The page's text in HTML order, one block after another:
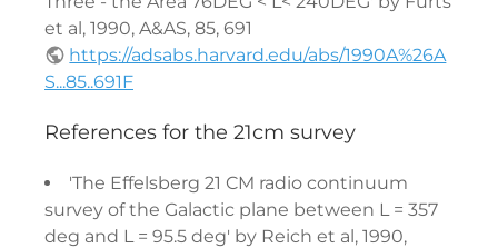
et al, 1990, A&AS, 85, 691
https://adsabs.harvard.edu/abs/1990A%26A
S...85..691F
References for the 21cm survey
'The Effelsberg 21 CM radio continuum
survey of the Galactic plane between L = 357
deg and L = 95.5 deg' by Reich et al, 1990,